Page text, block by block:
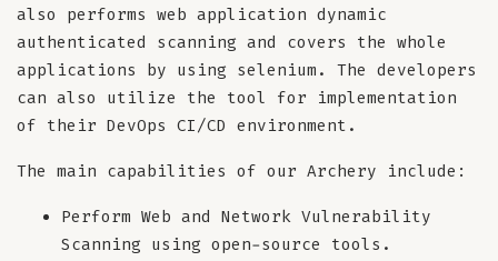
also performs web application dynamic
authenticated scanning and covers the whole
applications by using selenium. The developers
can also utilize the tool for implementation
of their DevOps CI/CD environment.
The main capabilities of our Archery include:
Perform Web and Network Vulnerability
Scanning using open-source tools.